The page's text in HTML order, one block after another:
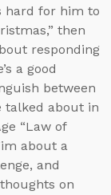
hard for him to
then
responding
a good
between
talked about in
“Law of
about a
and
on